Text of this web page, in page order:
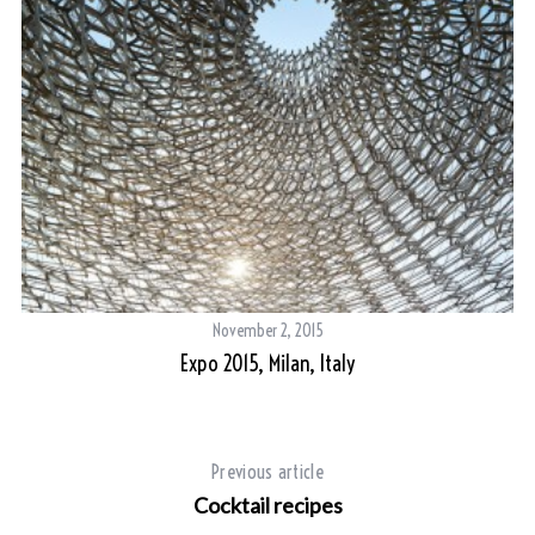
November 2, 2015
Expo 2015, Milan, Italy
Previous article
Cocktail recipes